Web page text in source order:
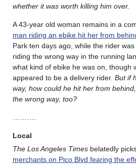
whether it was worth killing him over.
A 43-year old woman remains in a
man riding an ebike hit her from
Park ten days ago, while the rider
riding the wrong way in the running
what kind of ebike he was on, though
appeared to be a delivery rider. But if
way, how could he hit her from
the wrong way, too?
Local
The Los Angeles Times belatedly
merchants on Pico Blvd fearing the